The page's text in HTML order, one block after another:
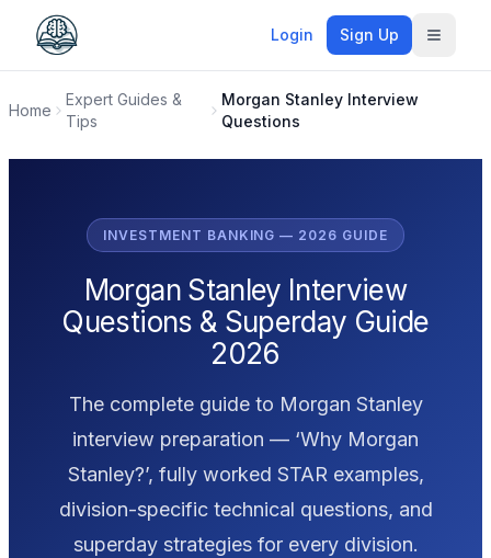
Login Sign Up Toggle
Home
Expert Guides &
Tips
Morgan Stanley Interview
Questions
INVESTMENT BANKING — 2026 GUIDE
Morgan Stanley Interview
Questions & Superday Guide
2026
The complete guide to Morgan Stanley
interview preparation — ‘Why Morgan
Stanley?’, fully worked STAR examples,
division-specific technical questions, and
superday strategies for every division.